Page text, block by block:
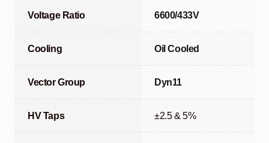
Voltage Ratio 6600/433V
Cooling Oil Cooled
Vector Group Dyn11
HV Taps ±2.5 & 5%